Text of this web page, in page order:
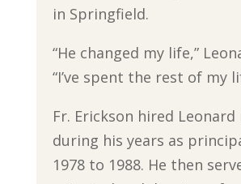
in Springfield.
“He changed my life,”
“I’ve spent the rest of my
Fr. Erickson hired Leonard
during his years as
1978 to 1988. He then